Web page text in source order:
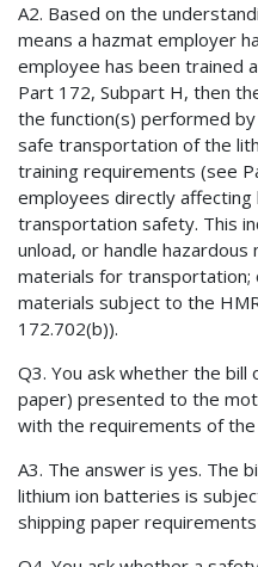
A2. Based on the
means a hazmat employer
employee has been trained
Part 172, Subpart H, then
the function(s) performed
safe transportation of the
training requirements (see
employees directly affecting
transportation safety. This
unload, or handle
materials for
materials subject to the
172.702(b)).
Q3. You ask whether the bill
paper) presented to the
with the requirements of the
A3. The answer is yes. The
lithium ion batteries is
shipping paper